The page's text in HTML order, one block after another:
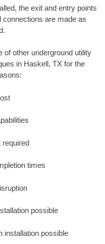
the exit and entry points
are made as
of other underground utility
in Haskell, TX for the
required
times
possible
installation possible